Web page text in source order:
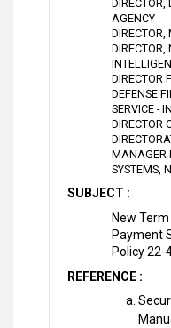
DIRECTOR,
AGENCY
DIRECTOR,
DIRECTOR,
DIRECTOR
DEFENSE
SERVICE -
DIRECTOR
MANAGER
SYSTEMS,
SUBJECT :
New
Payment
Policy 22-
REFERENCE :